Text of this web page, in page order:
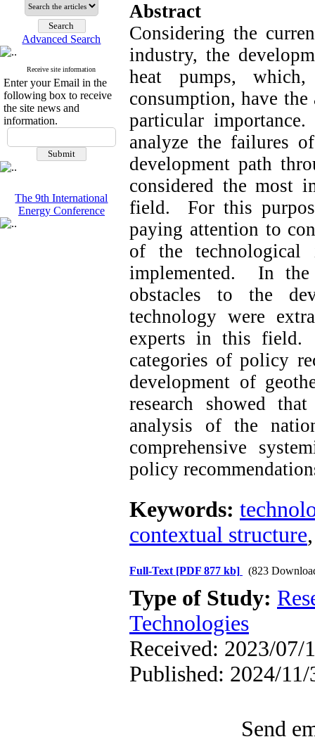
Advanced Search
Receive site information
Enter your Email in the
following box to receive
the site news and
information.
The 9th International
Energy Conference
Abstract
Considering the
industry, the
heat pumps,
consumption, have
particular
analyze the failures
development path
considered the most
field. For this
paying attention to
of the technological
implemented. In
obstacles to the
technology were
experts in this
categories of policy
development of
research showed
analysis of the
comprehensive
policy
Keywords:
contextual structure
Full-Text [PDF 877 kb] (823
Type of Study:
Technologies
Received: 2023/07/
Published: 2024/11/
Send